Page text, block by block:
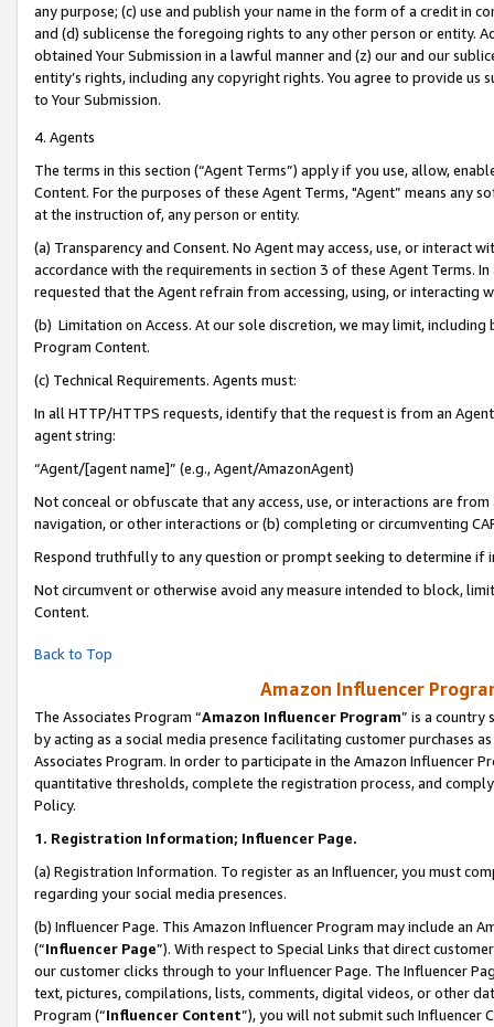
any purpose; (c) use and publish your name in the form of a credit in
and (d) sublicense the foregoing rights to any other person or entity.
obtained Your Submission in a lawful manner and (z) our and our
entity’s rights, including any copyright rights. You agree to provide us
to Your Submission.
4. Agents
The terms in this section (“Agent Terms”) apply if you use, allow,
Content. For the purposes of these Agent Terms, "Agent” means
at the instruction of, any person or entity.
(a) Transparency and Consent. No Agent may access, use, or
accordance with the requirements in section 3 of these Agent Terms.
requested that the Agent refrain from accessing, using, or interacting
(b) Limitation on Access. At our sole discretion, we may limit,
Program Content.
(c) Technical Requirements. Agents must:
In all HTTP/HTTPS requests, identify that the request is from an
agent string:
“Agent/[agent name]” (e.g., Agent/AmazonAgent)
Not conceal or obfuscate that any access, use, or interactions are
navigation, or other interactions or (b) completing or circumventing
Respond truthfully to any question or prompt seeking to determine if
Not circumvent or otherwise avoid any measure intended to block,
Content.
Back to Top
Amazon Influencer
The Associates Program “Amazon Influencer Program” is a country
by acting as a social media presence facilitating customer purchases
Associates Program. In order to participate in the Amazon Influencer
quantitative thresholds, complete the registration process, and
Policy.
1. Registration Information; Influencer Page.
(a) Registration Information. To register as an Influencer, you must
regarding your social media presences.
(b) Influencer Page. This Amazon Influencer Program may include an
(“Influencer Page”). With respect to Special Links that direct
our customer clicks through to your Influencer Page. The Influencer
text, pictures, compilations, lists, comments, digital videos, or other
Program (“Influencer Content”), you will not submit such